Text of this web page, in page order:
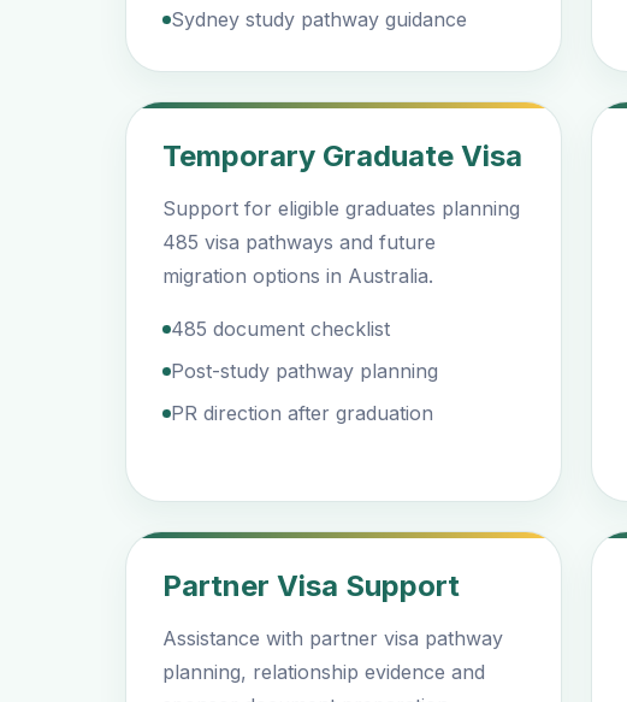
Sydney study pathway guidance
Temporary Graduate Visa
Support for eligible graduates planning
485 visa pathways and future
migration options in Australia.
485 document checklist
Post-study pathway planning
PR direction after graduation
Partner Visa Support
Assistance with partner visa pathway
planning, relationship evidence and